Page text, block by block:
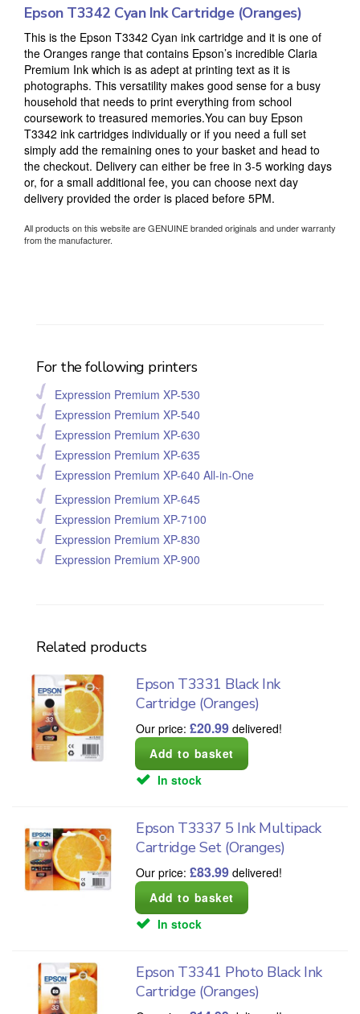
Epson T3342 Cyan Ink Cartridge (Oranges)
This is the Epson T3342 Cyan ink cartridge and it is one of
the Oranges range that contains Epson’s incredible Claria
Premium Ink which is as adept at printing text as it is
photographs. This versatility makes good sense for a busy
household that needs to print everything from school
coursework to treasured memories.You can buy Epson
T3342 ink cartridges individually or if you need a full set
simply add the remaining ones to your basket and head to
the checkout. Delivery can either be free in 3-5 working days
or, for a small additional fee, you can choose next day
delivery provided the order is placed before 5PM.
All products on this website are GENUINE branded originals and under warranty
from the manufacturer.
For the following printers
Expression Premium XP-530
Expression Premium XP-540
Expression Premium XP-630
Expression Premium XP-635
Expression Premium XP-640 All-in-One
Expression Premium XP-645
Expression Premium XP-7100
Expression Premium XP-830
Expression Premium XP-900
Related products
Epson T3331 Black Ink
Cartridge (Oranges)
Our price:£20.99 delivered!
In stock
Epson T3337 5 Ink Multipack
Cartridge Set (Oranges)
Our price:£83.99 delivered!
In stock
Epson T3341 Photo Black Ink
Cartridge (Oranges)